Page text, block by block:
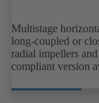
Multistage
long-coupled or
radial impellers
compliant version